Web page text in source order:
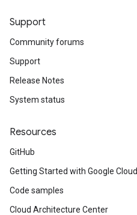
Support
Community forums
Support
Release Notes
System status
Resources
GitHub
Getting Started with Google Cloud
Code samples
Cloud Architecture Center